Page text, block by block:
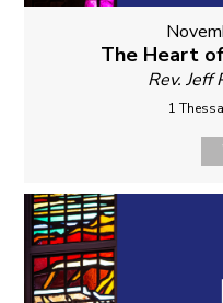
The Heart
Rev. Jeff
1